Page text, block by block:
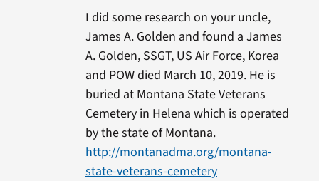
I did some research on your uncle,
James A. Golden and found a James
A. Golden, SSGT, US Air Force, Korea
and POW died March 10, 2019. He is
buried at Montana State Veterans
Cemetery in Helena which is operated
by the state of Montana.
http://montanadma.org/montana-
state-veterans-cemetery